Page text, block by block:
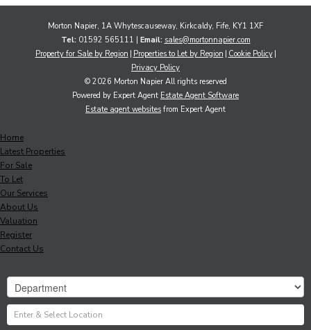
Morton Napier, 1A Whytescauseway, Kirkcaldy, Fife, KY1 1XF
Tel: 01592 565111 | Email: sales@mortonnapier.com
Property for Sale by Region
Properties to Let by Region Cookie Policy
Privacy Policy
© 2026 Morton Napier All rights reserved
Powered by Expert Agent Estate Agent Software
Estate agent websites from Expert Agent
Home
Latest Properties
For Sale
To Let
Our Services
About Us
Valuation
Register
Contact Us